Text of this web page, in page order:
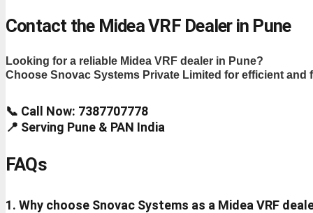
Contact the Midea VRF Dealer in Pune
Looking for a reliable Midea VRF dealer in Pune?
Choose Snovac Systems Private Limited for efficient
📞 Call Now: 7387707778
📍 Serving Pune & PAN India
FAQs
1. Why choose Snovac Systems as a Midea VRF